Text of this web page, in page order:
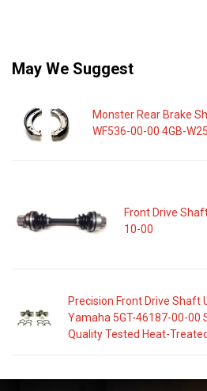
May We Suggest
Monster Rear Brake
WF536-00-00 4GB-
Front Drive
10-00
Precision Front Drive Shaft
Yamaha 5GT-46187-00-00
Quality Tested Heat-